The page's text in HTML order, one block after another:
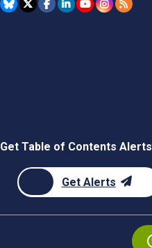
Get Table of Contents Alerts
Get Alerts